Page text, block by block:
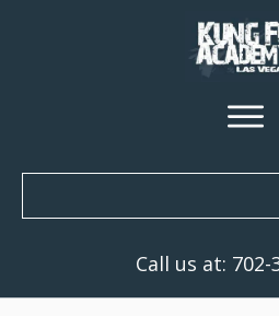
Call us at: 702-